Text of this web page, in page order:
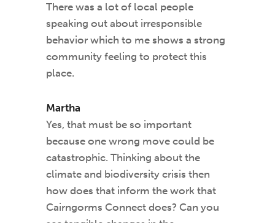
There was a lot of local people
speaking out about irresponsible
behavior which to me shows a strong
community feeling to protect this
place.
Martha
Yes, that must be so important
because one wrong move could be
catastrophic. Thinking about the
climate and biodiversity crisis then
how does that inform the work that
Cairngorms Connect does? Can you